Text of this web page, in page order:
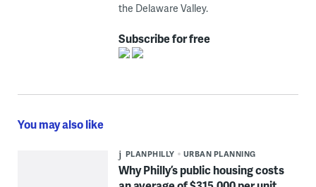
the Delaware Valley.
Subscribe for free
You may also like
PLANPHILLY URBAN PLANNING
Why Philly’s public housing costs